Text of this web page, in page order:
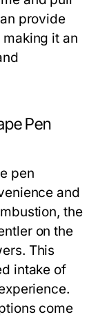
provide
it an
Pen
pen
and
the
on the
This
intake of
come